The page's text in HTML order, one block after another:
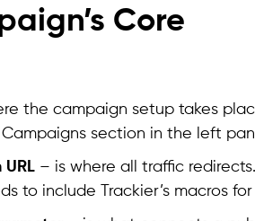
Core
the campaign setup takes
section in the left
– is where all traffic
to include Trackier’s macros